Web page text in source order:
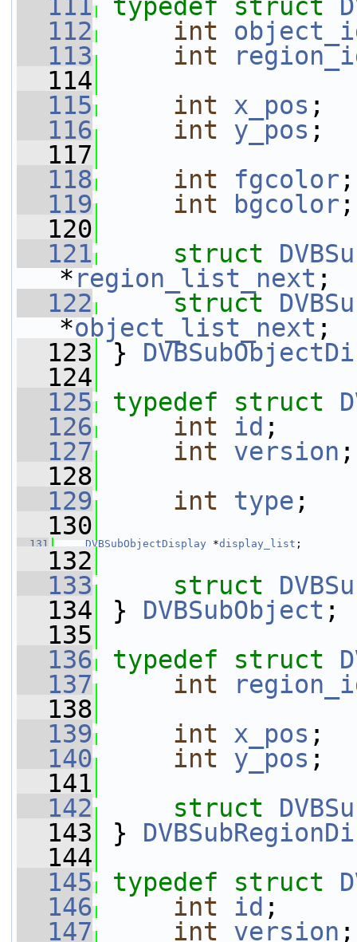
  111
typedef struct
  112
int
  113
int
  114
  115
int x_pos ;
  116
int y_pos ;
  117
  118
int fgcolor ;
  119
int bgcolor ;
  120
  121
struct
*region_list_next ;
  122
struct
*object_list_next ;
  123
}
  124
  125
typedef struct
  126
int id ;
  127
int version ;
  128
  129
int type ;
  130
  131
DVBSubObjectDisplay *display_list ;
  132
  133
struct
  134
} DVBSubObject ;
  135
  136
typedef struct
  137
int
  138
  139
int x_pos ;
  140
int y_pos ;
  141
  142
struct
  143
}
  144
  145
typedef struct
  146
int id ;
  147
int version ;